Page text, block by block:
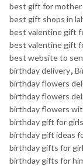
best gift for mother
best gift shops in
best valentine gift
best valentine gift
best website to
birthday delivery,
birthday flowers
birthday flowers
birthday flowers
birthday gift for girls
birthday gift ideas
birthday gifts for
birthday gifts for